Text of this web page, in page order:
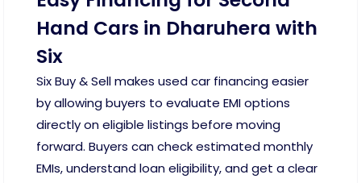
Hand Cars in Dharuhera with
Six
Six Buy & Sell makes used car financing easier
by allowing buyers to evaluate EMI options
directly on eligible listings before moving
forward. Buyers can check estimated monthly
EMIs, understand loan eligibility, and get a clear